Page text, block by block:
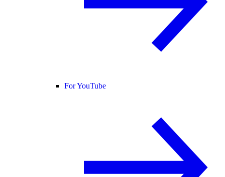
For YouTube